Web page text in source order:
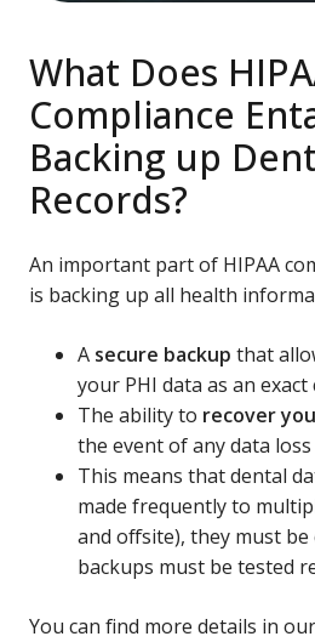
What Does
Compliance
Backing up
Records?
An important part of HIPAA
is backing up all health
A secure backup that
your PHI data as an exact
The ability to recover
the event of any data loss
This means that dental
made frequently to
and offsite), they must be
backups must be tested
You can find more details in our